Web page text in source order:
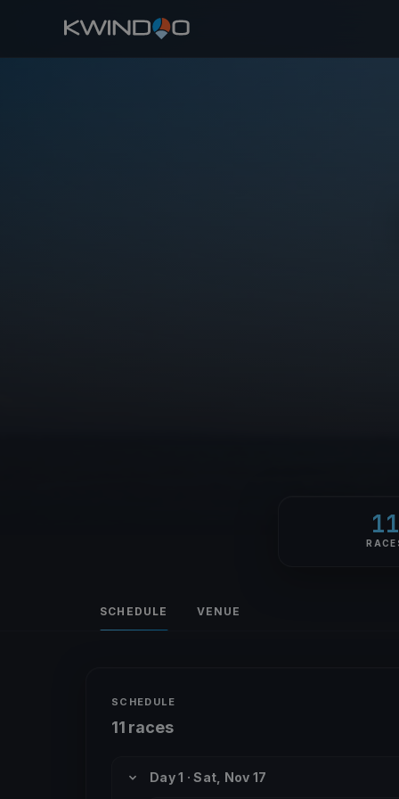
11
SCHEDULE VENUE
SCHEDULE
11 races
Day 1 · Sat, Nov 17